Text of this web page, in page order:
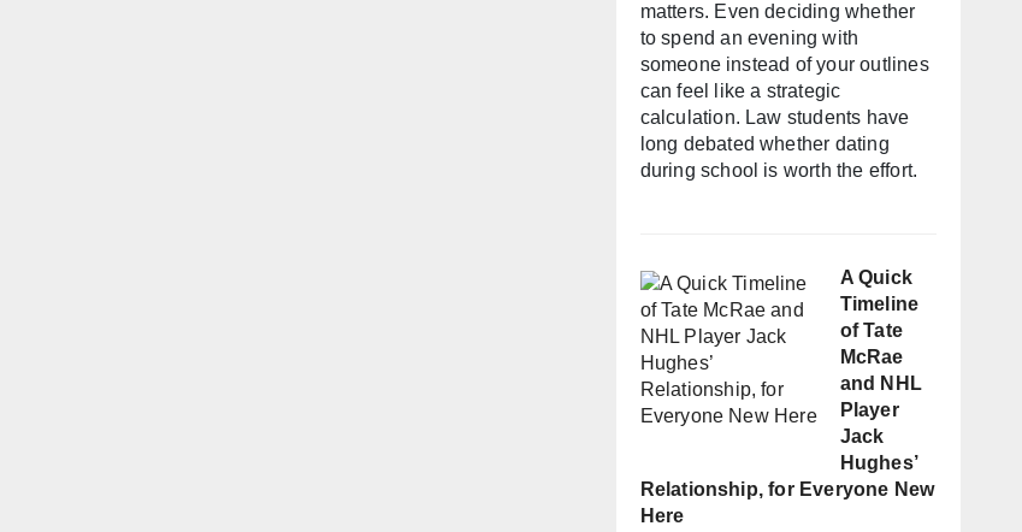
matters. Even deciding whether
to spend an evening with
someone instead of your outlines
can feel like a strategic
calculation. Law students have
long debated whether dating
during school is worth the effort.
A Quick
Timeline
of Tate
McRae
and NHL
Player
Jack
Hughes’
Relationship, for Everyone New
Here